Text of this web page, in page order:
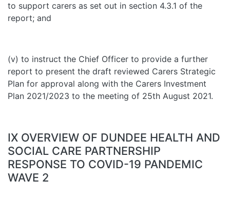
to support carers as set out in section 4.3.1 of the
report; and
(v) to instruct the Chief Officer to provide a further
report to present the draft reviewed Carers Strategic
Plan for approval along with the Carers Investment
Plan 2021/2023 to the meeting of 25th August 2021.
IX OVERVIEW OF DUNDEE HEALTH AND
SOCIAL CARE PARTNERSHIP
RESPONSE TO COVID-19 PANDEMIC
WAVE 2